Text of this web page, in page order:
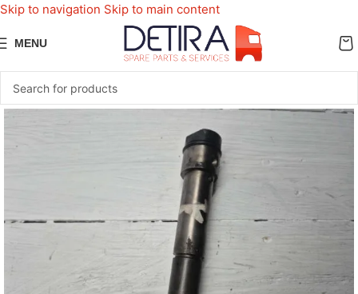
Skip to navigation Skip to main content
MENU